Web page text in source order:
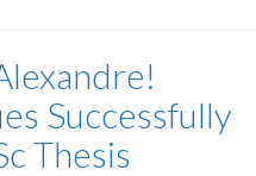
Successfully
Thesis